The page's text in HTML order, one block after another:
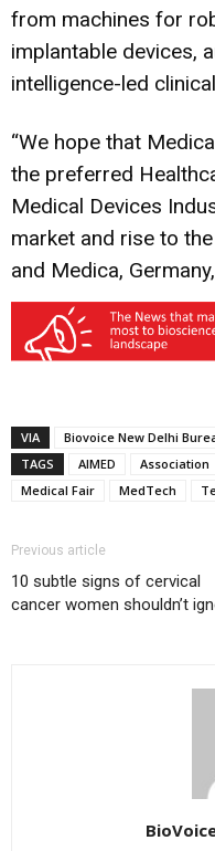
from machines for
implantable devices,
intelligence-led
“We hope that
the preferred
Medical Devices
market and rise to
and Medica,
VIA
Biovoice New Delhi
TAGS
AIMED Association
Medical Fair
MedTech
Previous article
10 subtle signs of cervical
cancer women shouldn’t